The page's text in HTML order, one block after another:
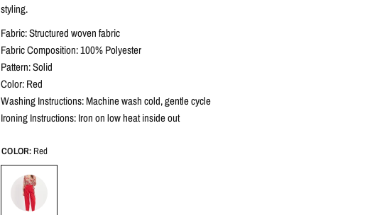
styling.
Fabric: Structured woven fabric
Fabric Composition: 100% Polyester
Pattern: Solid
Color: Red
Washing Instructions: Machine wash cold, gentle cycle
Ironing Instructions: Iron on low heat inside out
COLOR: Red